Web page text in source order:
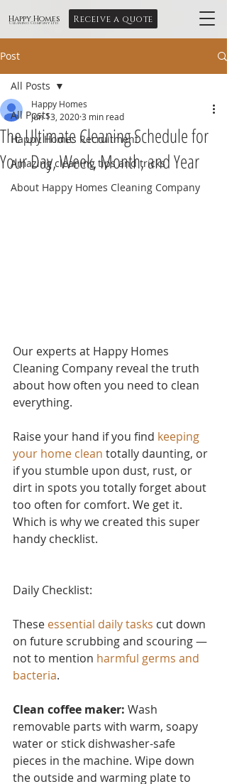
Happy Homes
Cleaning Company Ltd Receive a quote
Post
All Posts
Happy Homes Recruitment
Amazing cleaning tips and tricks
About Happy Homes Cleaning Company
All Posts
The Ultimate Cleaning Schedule for
Your Day, Week, Month, and Year
Happy Homes
Jun 13, 20203 min read
Our experts at Happy Homes
Cleaning Company reveal the truth
about how often you need to clean
everything.
Raise your hand if you find keeping
your home clean totally daunting, or
if you stumble upon dust, rust, or
dirt in spots you totally forget about
too often for comfort. We get it.
Which is why we created this super
handy checklist.
Daily Checklist:
These essential daily tasks cut down
on future scrubbing and scouring —
not to mention harmful germs and
bacteria.
Clean coffee maker: Wash
removable parts with warm, soapy
water or stick dishwasher-safe
pieces in the machine. Wipe down
the outside and warming plate to